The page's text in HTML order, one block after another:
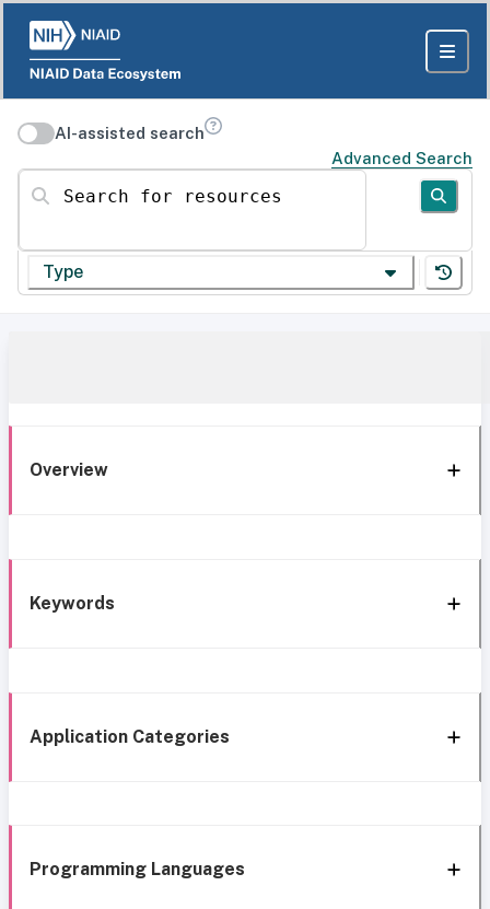
AI-assisted search
Advanced Search
Search for resources
Type
Overview
Keywords
Application Categories
Programming Languages